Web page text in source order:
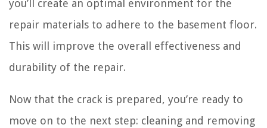
you’ll create an optimal environment for the
repair materials to adhere to the basement floor.
This will improve the overall effectiveness and
durability of the repair.
Now that the crack is prepared, you’re ready to
move on to the next step: cleaning and removing